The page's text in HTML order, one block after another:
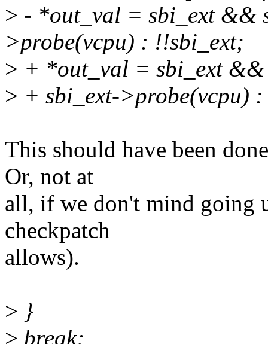
> - *out_val = sbi_ext &&
>probe(vcpu) : !!sbi_ext;
> + *out_val = sbi_ext &&
> + sbi_ext->probe(vcpu)
This should have been
Or, not at
all, if we don't mind going
checkpatch
allows).
> }
> break;